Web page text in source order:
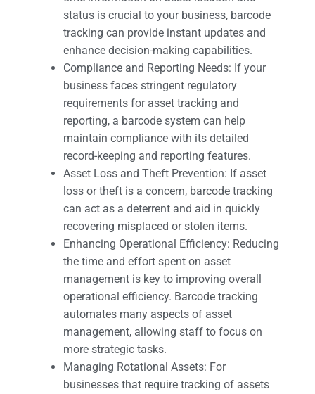
status is crucial to your business, barcode
tracking can provide instant updates and
enhance decision-making capabilities.
Compliance and Reporting Needs: If your
business faces stringent regulatory
requirements for asset tracking and
reporting, a barcode system can help
maintain compliance with its detailed
record-keeping and reporting features.
Asset Loss and Theft Prevention: If asset
loss or theft is a concern, barcode tracking
can act as a deterrent and aid in quickly
recovering misplaced or stolen items.
Enhancing Operational Efficiency: Reducing
the time and effort spent on asset
management is key to improving overall
operational efficiency. Barcode tracking
automates many aspects of asset
management, allowing staff to focus on
more strategic tasks.
Managing Rotational Assets: For
businesses that require tracking of assets